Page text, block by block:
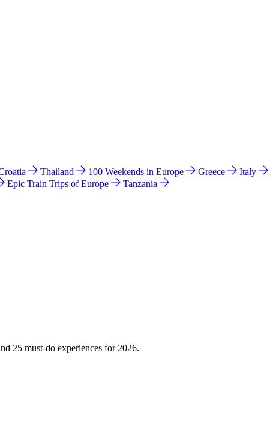
Thailand 100 Weekends in Europe Greece Italy
Epic Train Trips of Europe
Tanzania
25 must-do experiences for 2026.